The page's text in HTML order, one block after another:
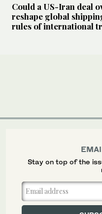
Could a US-Iran deal
reshape global
rules of international
Stay on top of the